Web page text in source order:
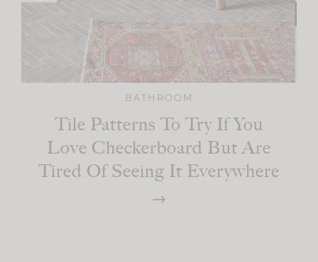
BATHROOM
Tile Patterns To Try If You
Love Checkerboard But Are
Tired Of Seeing It Everywhere